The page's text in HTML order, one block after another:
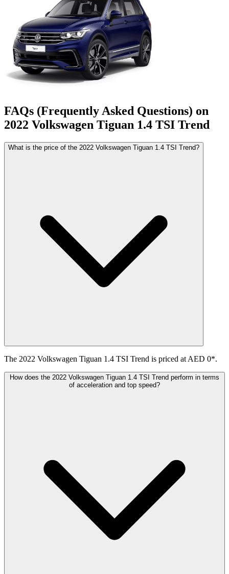
FAQs (Frequently Asked Questions) on
2022 Volkswagen Tiguan 1.4 TSI Trend
What is the price of the 2022 Volkswagen Tiguan 1.4 TSI Trend?
The 2022 Volkswagen Tiguan 1.4 TSI Trend is priced at AED 0*.
How does the 2022 Volkswagen Tiguan 1.4 TSI Trend perform in terms
of acceleration and top speed?